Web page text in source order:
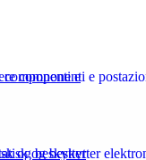
componenti e
og beskytter